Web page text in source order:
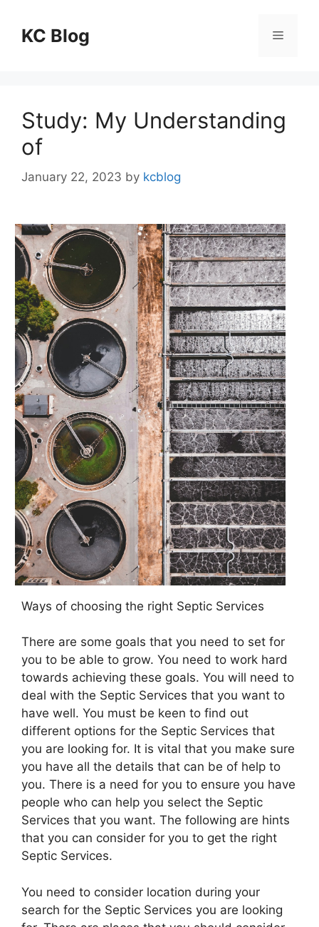
contentKC Blog Menu
Study: My Understanding
of
January 22, 2023 by kcblog
Ways of choosing the right Septic Services
There are some goals that you need to set for
you to be able to grow. You need to work hard
towards achieving these goals. You will need to
deal with the Septic Services that you want to
have well. You must be keen to find out
different options for the Septic Services that
you are looking for. It is vital that you make sure
you have all the details that can be of help to
you. There is a need for you to ensure you have
people who can help you select the Septic
Services that you want. The following are hints
that you can consider for you to get the right
Septic Services.
You need to consider location during your
search for the Septic Services you are looking